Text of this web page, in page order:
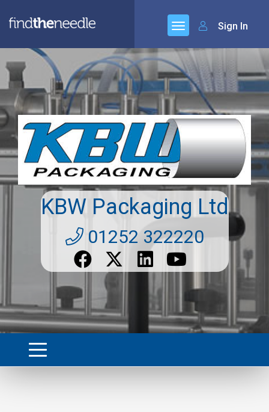
Sign In
KBW Packaging Ltd
01252 322220